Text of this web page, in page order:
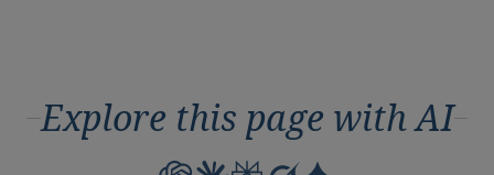
Explore this page with AI